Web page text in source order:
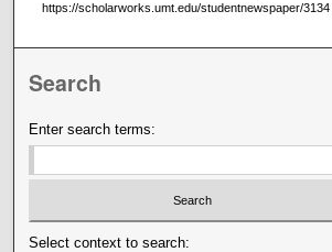
https://scholarworks.umt.edu/studentnewspaper/3134
Search
Enter search terms:
Select context to search: